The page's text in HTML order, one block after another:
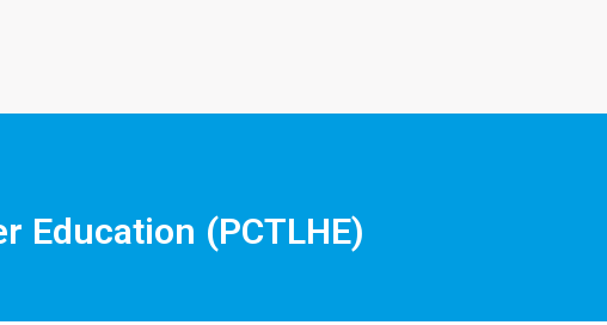
Education (PCTLHE)